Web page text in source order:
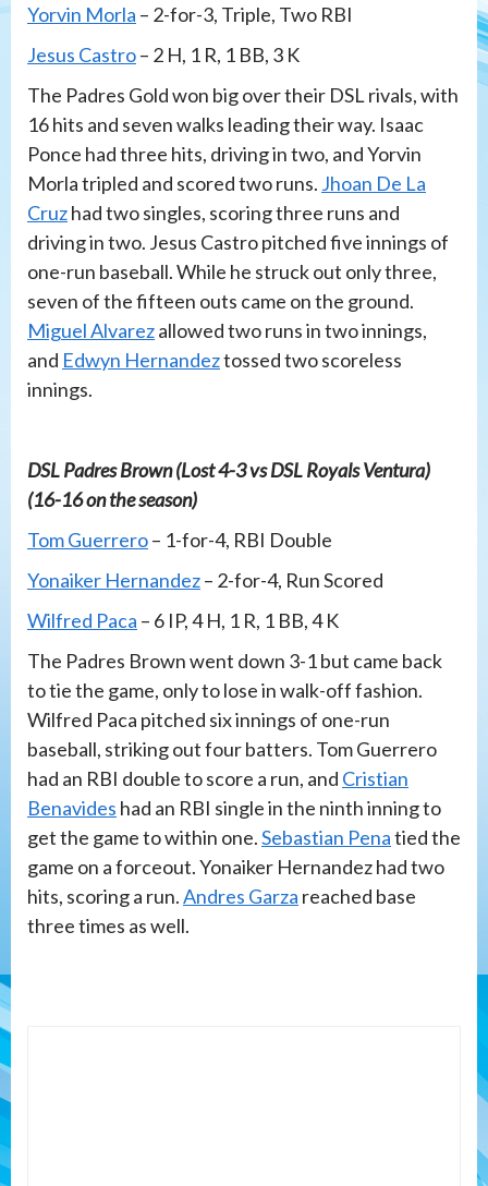
Yorvin Morla – 2-for-3, Triple, Two RBI
Jesus Castro– 2 H, 1 R, 1 BB, 3 K
The Padres Gold won big over their DSL rivals, with
16 hits and seven walks leading their way. Isaac
Ponce had three hits, driving in two, and Yorvin
Morla tripled and scored two runs. Jhoan De La
Cruzhad two singles, scoring three runs and
driving in two. Jesus Castro pitched five innings of
one-run baseball. While he struck out only three,
seven of the fifteen outs came on the ground.
Miguel Alvarezallowed two runs in two innings,
and Edwyn Hernandeztossed two scoreless
innings.
DSL Padres Brown (Lost 4-3 vs DSL Royals Ventura)
(16-16 on the season)
Tom Guerrero– 1-for-4, RBI Double
Yonaiker Hernandez– 2-for-4, Run Scored
Wilfred Paca – 6 IP, 4 H, 1 R, 1 BB, 4 K
The Padres Brown went down 3-1 but came back
to tie the game, only to lose in walk-off fashion.
Wilfred Paca pitched six innings of one-run
baseball, striking out four batters. Tom Guerrero
had an RBI double to score a run, and Cristian
Benavides had an RBI single in the ninth inning to
get the game to within one.Sebastian Penatied the
game on a forceout. Yonaiker Hernandez had two
hits, scoring a run.Andres Garza reached base
three times as well.